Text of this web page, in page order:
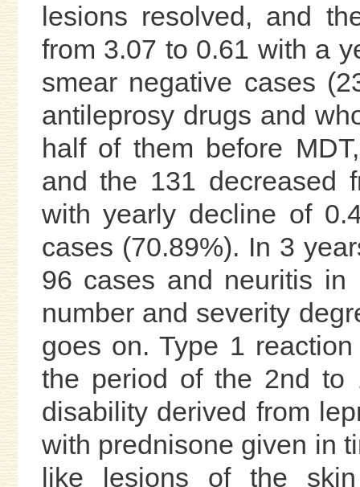
lesions resolved, and
from 3.07 to 0.61 with a
smear negative cases
antileprosy drugs and
half of them before
and the 131 decreased
with yearly decline of
cases (70.89%). In 3
96 cases and neuritis
number and severity
goes on. Type 1
the period of the 2nd to
disability derived from
with prednisone given in
like lesions of the